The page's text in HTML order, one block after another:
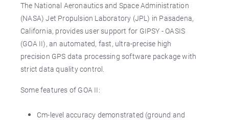
The National Aeronautics and Space Administration
(NASA) Jet Propulsion Laboratory (JPL) in Pasadena,
California, provides user support for GIPSY - OASIS
(GOA II), an automated, fast, ultra-precise high
precision GPS data processing software package with
strict data quality control.
Some features of GOA II:
Cm-level accuracy demonstrated (ground and